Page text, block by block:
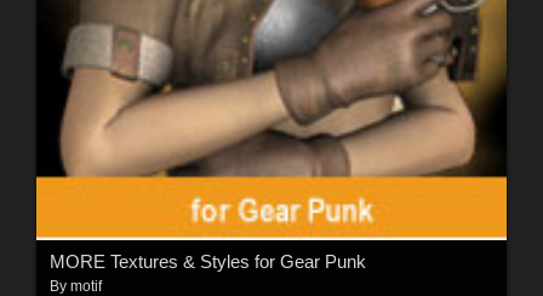
MORE Textures & Styles for Gear Punk
By motif